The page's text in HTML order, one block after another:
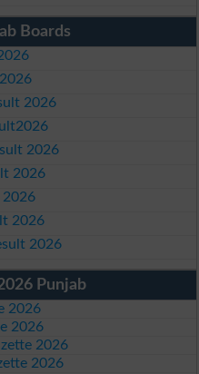
Boards
2026
2026
2026
2026
2026
2026
Punjab
2026
2026
2026
2026